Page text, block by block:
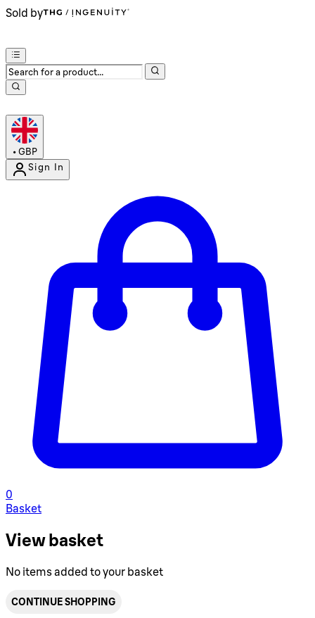
Sold by
• GBP
Sign In
0
Basket
View basket
No items added to your basket
CONTINUE SHOPPING